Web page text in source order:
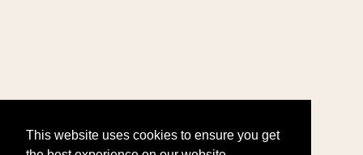
This website uses cookies to ensure you get